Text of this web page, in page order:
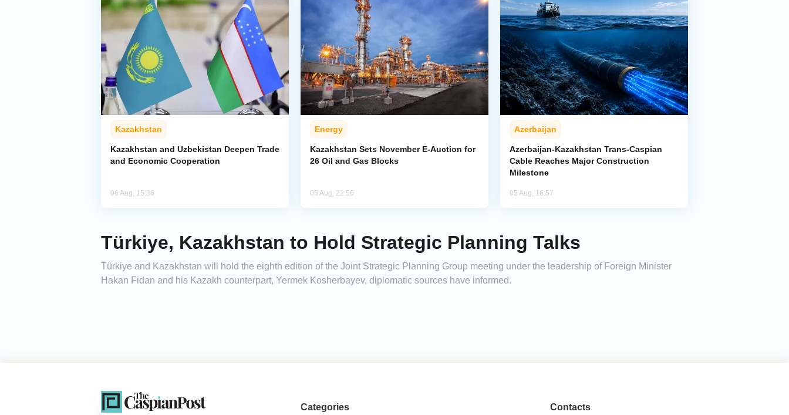
Kazakhstan
Kazakhstan and Uzbekistan Deepen Trade
and Economic Cooperation
06 Aug, 15:36
Energy
Kazakhstan Sets November E-Auction for
26 Oil and Gas Blocks
05 Aug, 22:56
Azerbaijan
Azerbaijan-Kazakhstan Trans-Caspian
Cable Reaches Major Construction
Milestone
05 Aug, 16:57
Türkiye, Kazakhstan to Hold Strategic Planning Talks
Türkiye and Kazakhstan will hold the eighth edition of the Joint Strategic Planning Group meeting under the leadership of Foreign Minister
Hakan Fidan and his Kazakh counterpart, Yermek Kosherbayev, diplomatic sources have informed.
Categories Contacts